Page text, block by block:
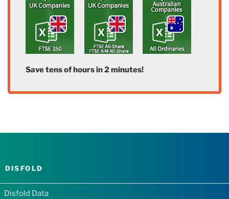
Save tens of hours in 2 minutes!
DISFOLD
Disfold Data